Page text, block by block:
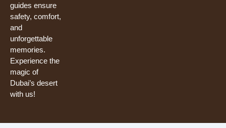
guides ensure
safety, comfort,
and
unforgettable
memories.
Experience the
magic of
Dubai’s desert
with us!